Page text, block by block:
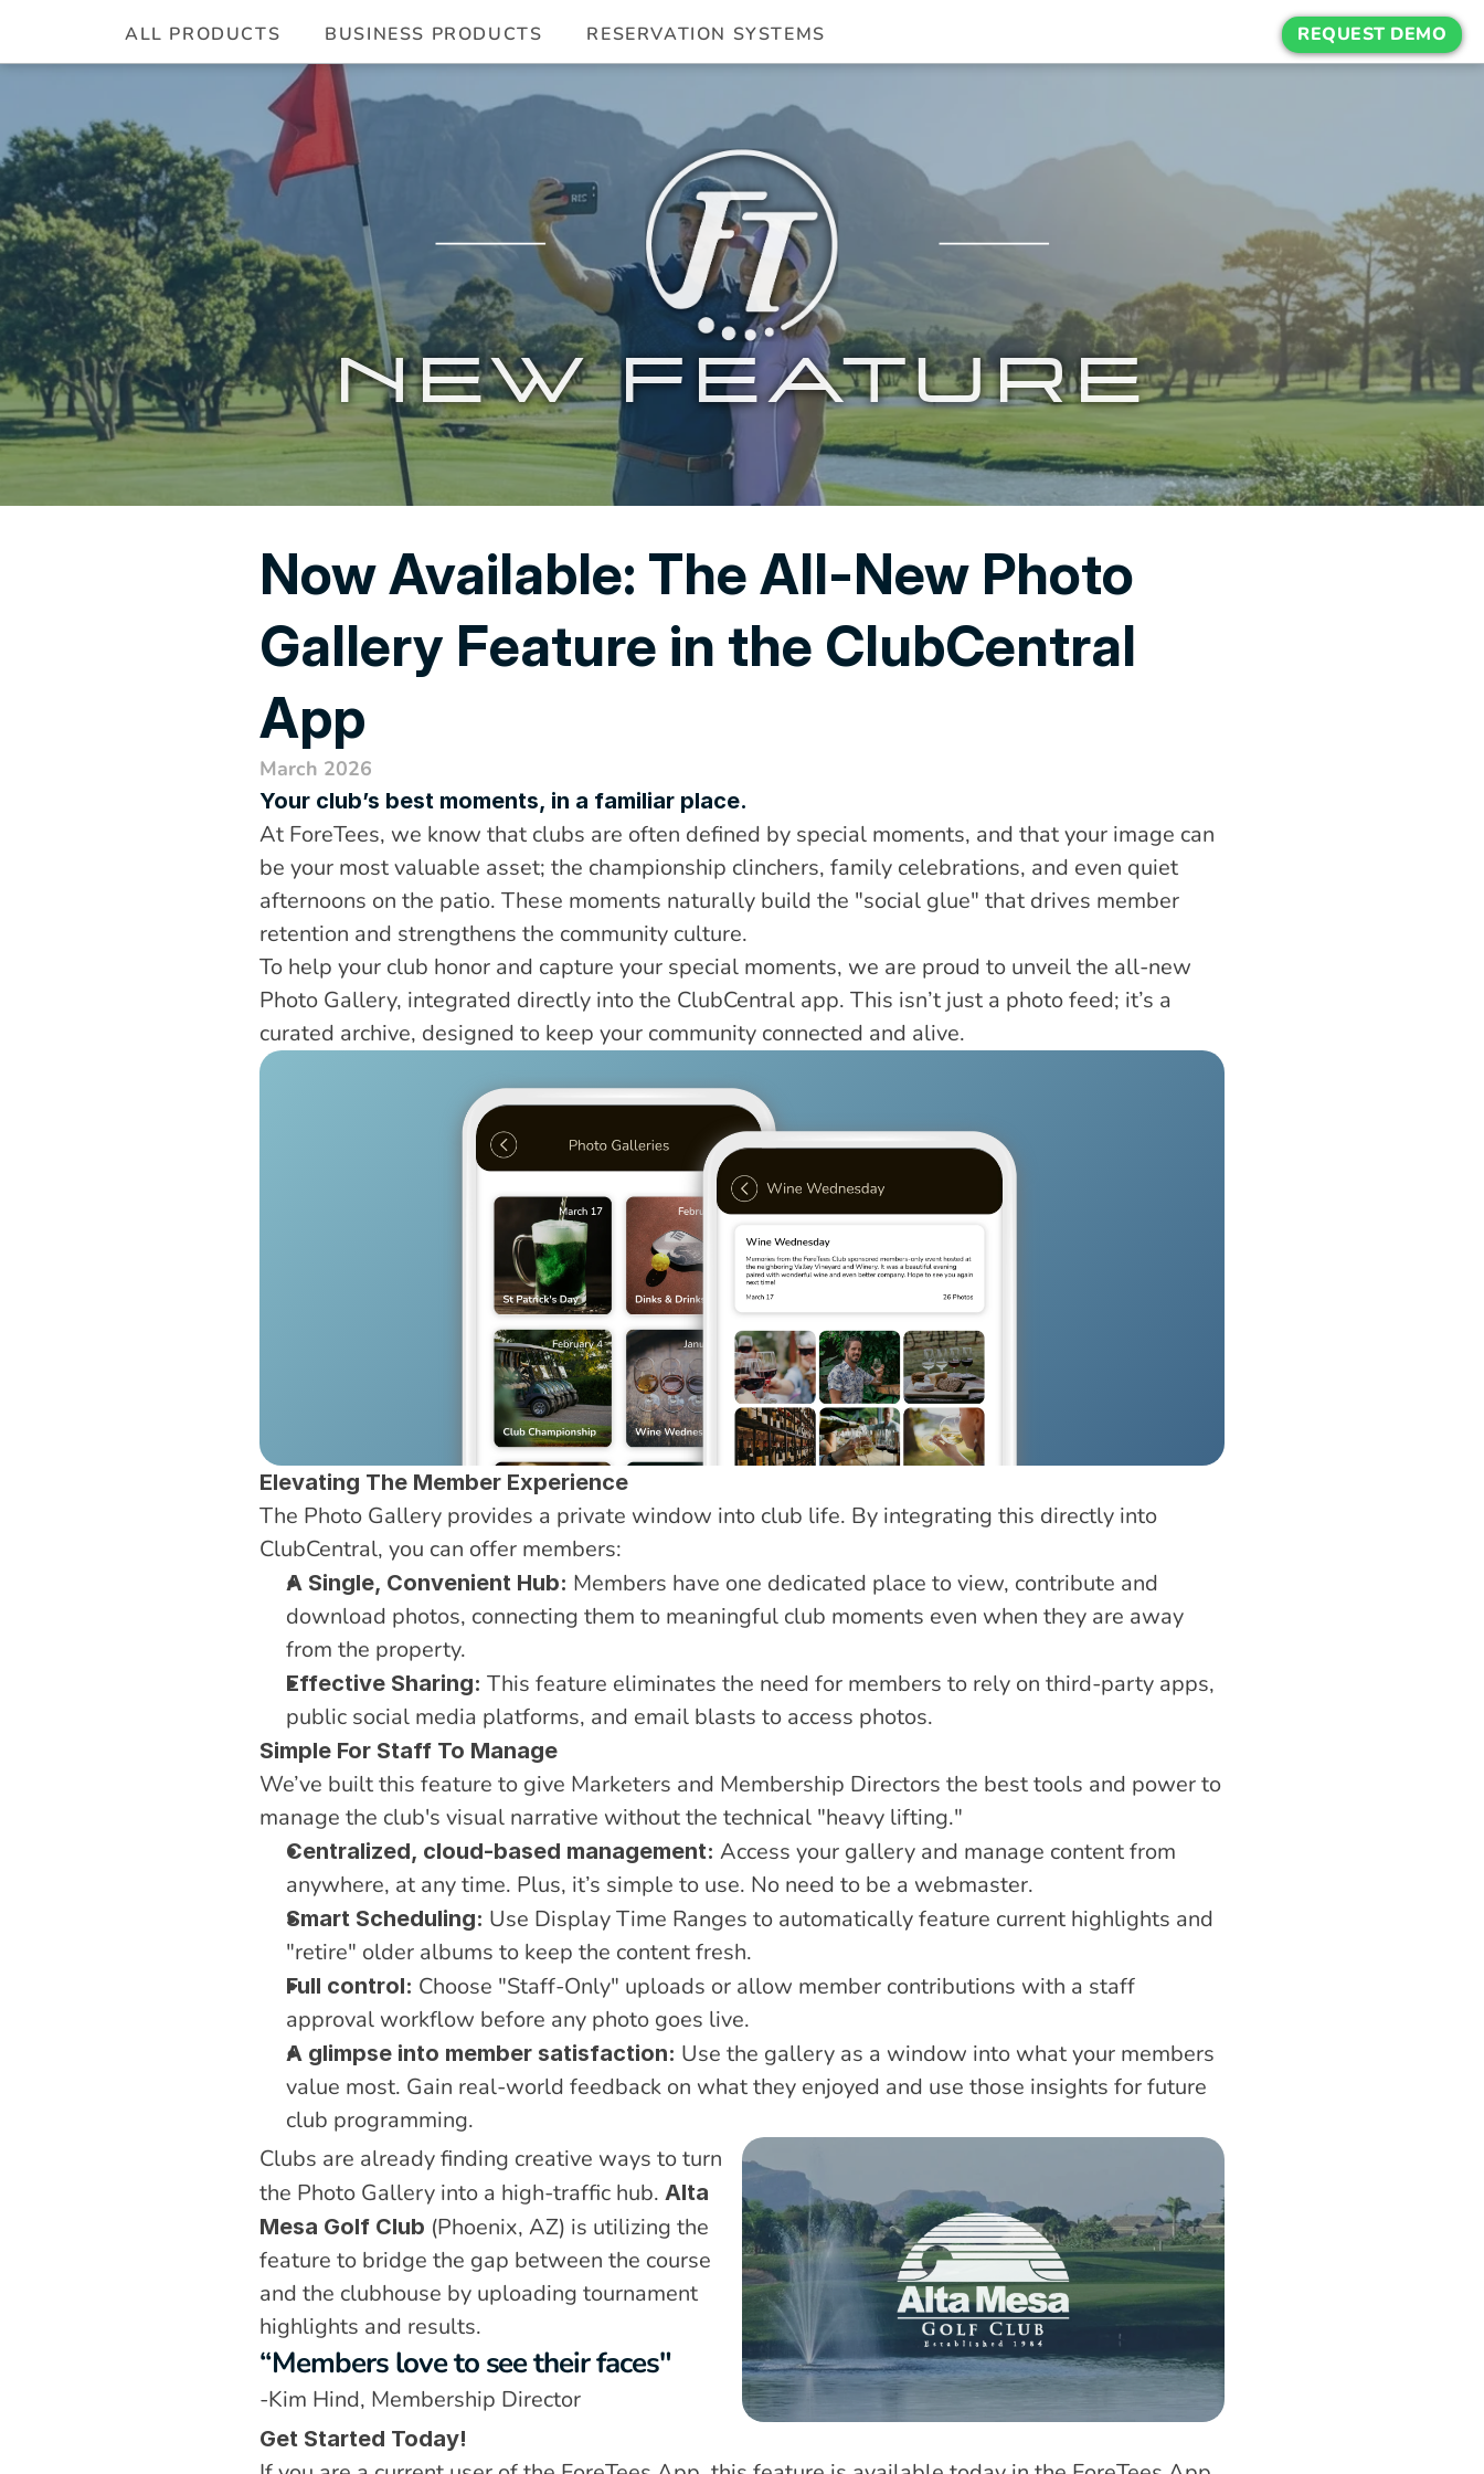
ALL PRODUCTS BUSINESS PRODUCTS RESERVATION SYSTEMS REQUEST DEMO
NEW FEATURE
Now Available: The All-New Photo
Gallery Feature in the ClubCentral
App
March 2026
Your club’s best moments, in a familiar place.
At ForeTees, we know that clubs are often defined by special moments, and that your image can
be your most valuable asset; the championship clinchers, family celebrations, and even quiet
afternoons on the patio. These moments naturally build the "social glue" that drives member
retention and strengthens the community culture.
To help your club honor and capture your special moments, we are proud to unveil the all-new
Photo Gallery, integrated directly into the ClubCentral app. This isn’t just a photo feed; it’s a
curated archive, designed to keep your community connected and alive.
Elevating The Member Experience
The Photo Gallery provides a private window into club life. By integrating this directly into
ClubCentral, you can offer members:
A Single, Convenient Hub: Members have one dedicated place to view, contribute and
download photos, connecting them to meaningful club moments even when they are away
from the property.
Effective Sharing: This feature eliminates the need for members to rely on third-party apps,
public social media platforms, and email blasts to access photos.
Simple For Staff To Manage
We’ve built this feature to give Marketers and Membership Directors the best tools and power to
manage the club's visual narrative without the technical "heavy lifting."
Centralized, cloud-based management: Access your gallery and manage content from
anywhere, at any time. Plus, it’s simple to use. No need to be a webmaster.
Smart Scheduling: Use Display Time Ranges to automatically feature current highlights and
"retire" older albums to keep the content fresh.
Full control: Choose "Staff-Only" uploads or allow member contributions with a staff
approval workflow before any photo goes live.
A glimpse into member satisfaction: Use the gallery as a window into what your members
value most. Gain real-world feedback on what they enjoyed and use those insights for future
club programming.
Clubs are already finding creative ways to turn
the Photo Gallery into a high-traffic hub. Alta
Mesa Golf Club (Phoenix, AZ) is utilizing the
feature to bridge the gap between the course
and the clubhouse by uploading tournament
highlights and results.
“Members love to see their faces"
-Kim Hind, Membership Director
Get Started Today!